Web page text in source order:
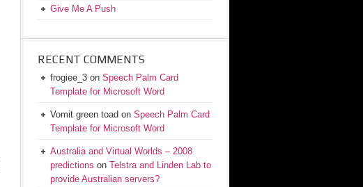
Give Me A Push
RECENT COMMENTS
frogiee_3 on Speech Palm Card
Template for Microsoft Word
Vomit green toad on Speech Palm Card
Template for Microsoft Word
Australia and Virtual Worlds – 2008
predictions on Telstra and Linden Lab to
provide Australian servers?